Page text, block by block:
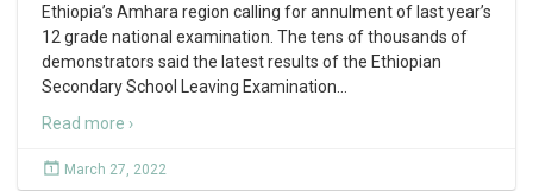
Ethiopia’s Amhara region calling for annulment of last year’s
12 grade national examination. The tens of thousands of
demonstrators said the latest results of the Ethiopian
Secondary School Leaving Examination
Read more ›
March 27, 2022